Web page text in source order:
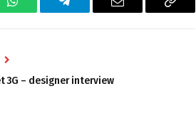
WhatsAppTelegram Email
Copy
3G – designer interview